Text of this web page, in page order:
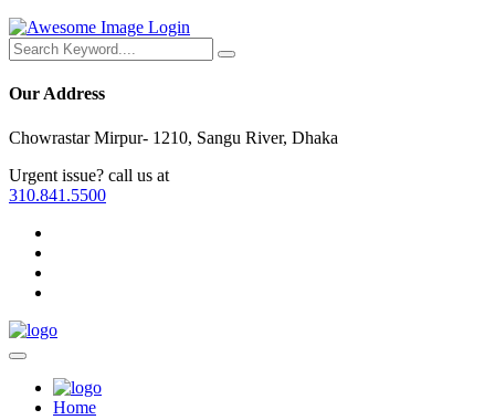
Login
Our Address
Chowrastar Mirpur- 1210, Sangu River, Dhaka
Urgent issue? call us at
310.841.5500
Home